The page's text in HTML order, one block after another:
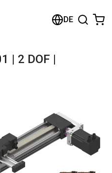
DE
| 2 DOF |
shop